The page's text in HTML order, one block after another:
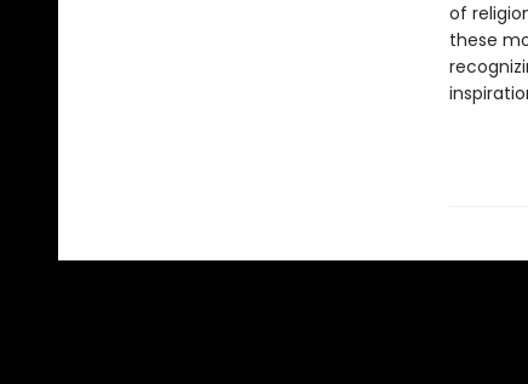
of
these